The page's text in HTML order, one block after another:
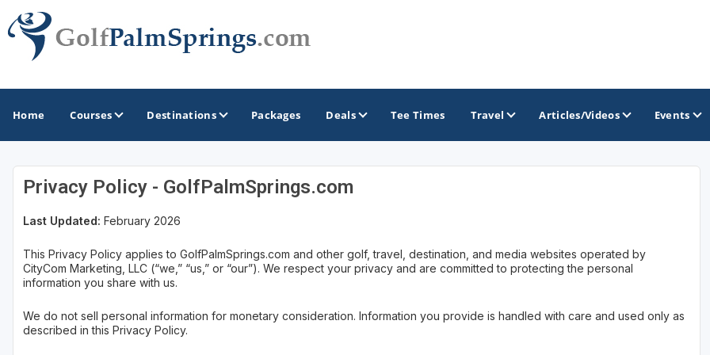
Home Courses Destinations
GOLF GUIDES & DESTINATIONS
Palm Springs
Orange County Golf Trail
San Diego Golf Trail
Packages Deals Tee Times Travel Articles/Videos Events
Privacy Policy - GolfPalmSprings.com
Last Updated: February 2026
This Privacy Policy applies to GolfPalmSprings.com and other golf, travel, destination, and media websites operated by
CityCom Marketing, LLC (“we,” “us,” or “our”). We respect your privacy and are committed to protecting the personal
information you share with us.
We do not sell personal information for monetary consideration. Information you provide is handled with care and used only as
described in this Privacy Policy.